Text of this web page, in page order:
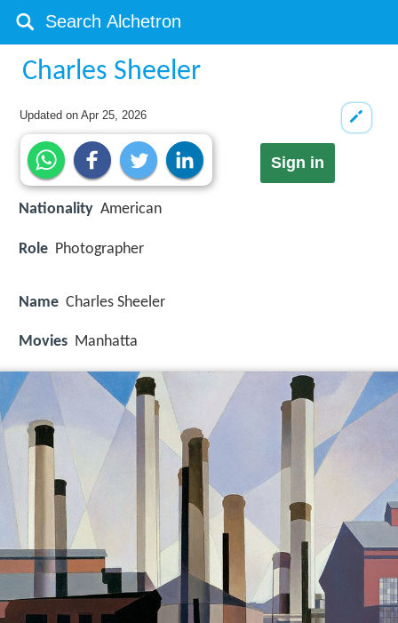
Charles Sheeler
Updated onApr 25, 2026
Sign in
Nationality American
Role Photographer
Name Charles Sheeler
Movies Manhatta